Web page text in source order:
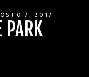
7, 2017
PARK